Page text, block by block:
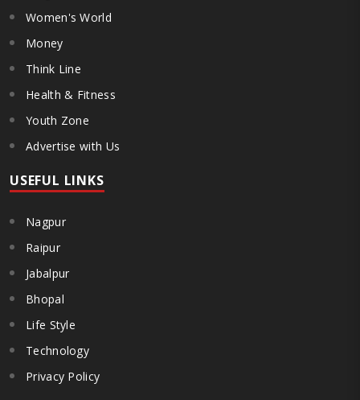
Women's World
Money
Think Line
Health & Fitness
Youth Zone
Advertise with Us
USEFUL LINKS
Nagpur
Raipur
Jabalpur
Bhopal
Life Style
Technology
Privacy Policy